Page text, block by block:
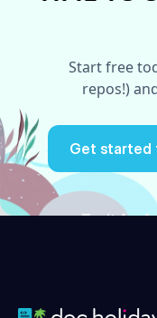
Start free
repos!)
Get started
Try it for